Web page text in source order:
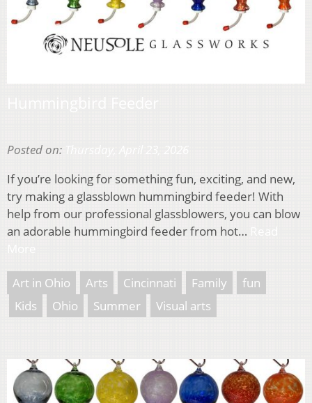
Posted on:
If you’re looking for something fun, exciting, and new,
try making a glassblown hummingbird feeder! With
help from our professional glassblowers, you can blow
an adorable hummingbird feeder from hot…
Art in Ohio Arts Cincinnati Family
fun
Kids
Ohio Summer Visual arts